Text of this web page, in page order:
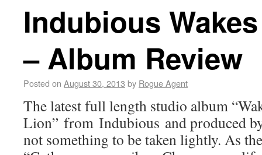
Indubious
– Album Review
Posted on August 30, 2013 by Rogue Agent
The latest full length studio album
Lion” from Indubious and produced
not something to be taken lightly. As